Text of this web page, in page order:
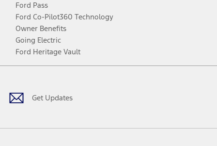
Ford Pass
Ford Co-Pilot360 Technology
Owner Benefits
Going Electric
Ford Heritage Vault
Get Updates
Facebook
TwitterYoutubeInstagram
Threads
TikTok